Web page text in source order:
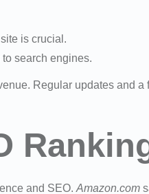
is crucial.
search engines.
Regular updates and
and SEO. Amazon.com